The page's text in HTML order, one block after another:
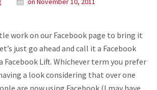
work on our Facebook page to bring it
just go ahead and call it a Facebook
Facebook Lift. Whichever term you prefer
a look considering that over one
are now using Facebook (I may have